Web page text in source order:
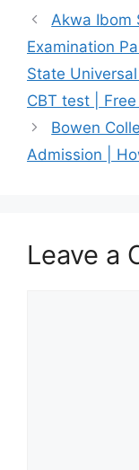
Akwa Ibom
Examination
State Universal
CBT test |
Bowen
Admission |
Leave a